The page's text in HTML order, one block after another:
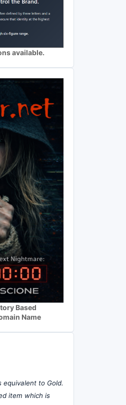
available.
Based
Name
equivalent to Gold.
item which is